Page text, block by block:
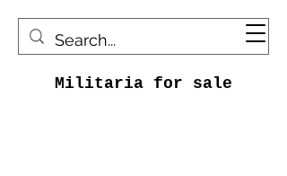
Militaria for sale